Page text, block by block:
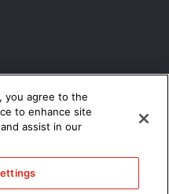
you agree to the
to enhance site
assist in our